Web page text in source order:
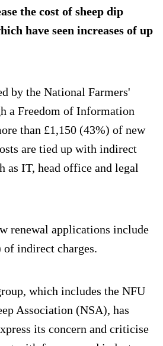
the cost of sheep dip
have seen increases of up
by the National Farmers'
a Freedom of Information
than £1,150 (43%) of new
are tied up with indirect
as IT, head office and legal
renewal applications include
of indirect charges.
which includes the NFU
Association (NSA), has
its concern and criticise